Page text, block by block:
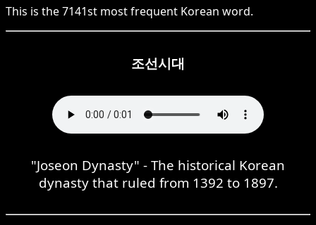
This is the7141st most frequent Korean word.
조선시대
"Joseon Dynasty" - The historical Korean
dynasty that ruled from 1392 to 1897.